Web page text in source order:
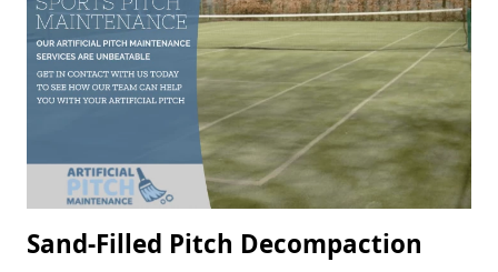
Sand-Filled Pitch Decompaction